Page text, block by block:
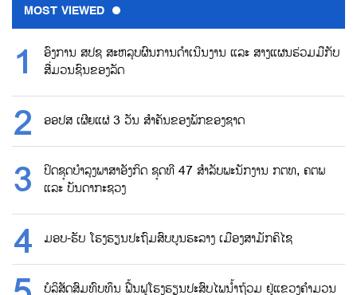
MOST VIEWED
ອົງການ ສປຊ ສະຫລຸບຜົນການດຳເນີນງານ ແລະ ສາງແຜນຮ່ວມມືກັບ
ສື່ມວນຊົນຂອງລັດ
ອອປສ ເຜີຍແຜ່ 3 ວັນ ສຳຄັນຂອງພັກຂອງຊາດ
ປິດຊຸດບຳລຸງພາສາອັງກິດ ຊຸດທີ 47 ສຳລັບພະນັກງານ ກຕທ, ຄຕພ
ແລະ ບັນດາກະຊວງ
ມອບ-ຮັບ ໂຮງຮຽນປະຖົມສົບບູນຮະລາງ ເມືອງສາມັກຄິໄຊ
ບໍລິສັດສົມທົບທຶນ ຟື້ນຟູໂຮງຮຽນປະສົບໄພນ້ຳຖ້ວມ ຢູ່ແຂວງຄຳມວນ